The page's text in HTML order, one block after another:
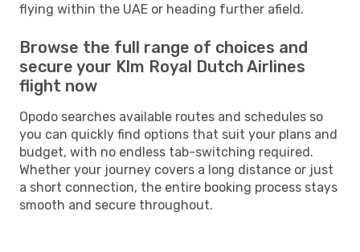
flying within the UAE or heading further afield.
Browse the full range of choices and
secure your Klm Royal Dutch Airlines
flight now
Opodo searches available routes and schedules so
you can quickly find options that suit your plans and
budget, with no endless tab-switching required.
Whether your journey covers a long distance or just
a short connection, the entire booking process stays
smooth and secure throughout.